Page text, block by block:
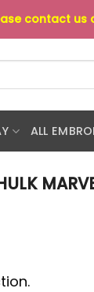
contact us
ALL